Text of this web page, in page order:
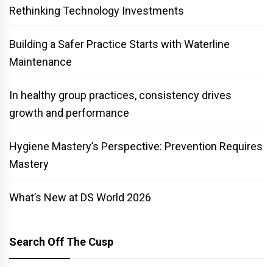
Rethinking Technology Investments
Building a Safer Practice Starts with Waterline
Maintenance
In healthy group practices, consistency drives
growth and performance
Hygiene Mastery’s Perspective: Prevention Requires
Mastery
What’s New at DS World 2026
Search Off The Cusp